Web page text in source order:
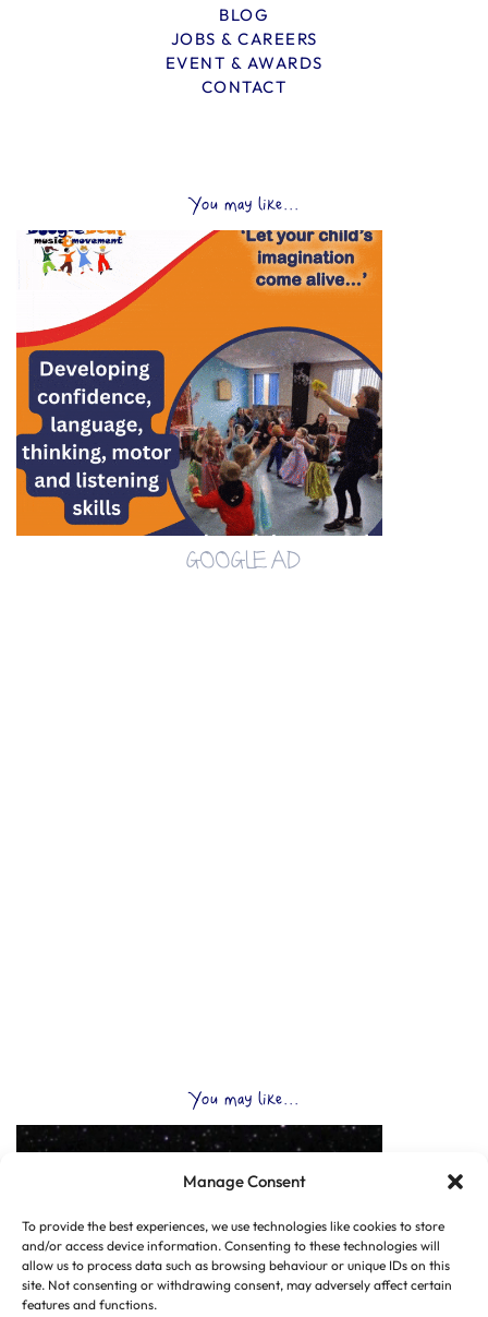
Manage Consent
To provide the best experiences, we use technologies like cookies to store
and/or access device information. Consenting to these technologies will
allow us to process data such as browsing behaviour or unique IDs on this
site. Not consenting or withdrawing consent, may adversely affect certain
features and functions.
BLOG
JOBS & CAREERS
EVENT & AWARDS
CONTACT
You may like...
GOOGLE AD
You may like...